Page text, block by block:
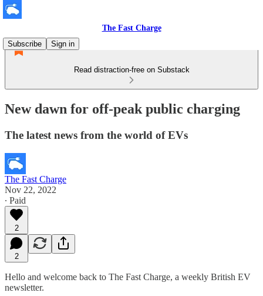
The Fast Charge
Subscribe
Sign in
Read distraction-free on Substack
New dawn for off-peak public charging
The latest news from the world of EVs
The Fast Charge
Nov 22, 2022
∙ Paid
2
2
Hello and welcome back to The Fast Charge, a weekly British EV
newsletter.